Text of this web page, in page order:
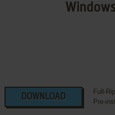
DOWNLOAD
Full-Rip
Pre-